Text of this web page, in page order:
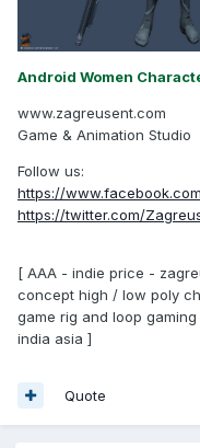
Android Women
www.zagreusent.com
Game & Animation Studio
Follow us:
https://
https://twitter.com/
[ AAA - indie price -
concept high / low poly
game rig and loop
india asia ]
Quote